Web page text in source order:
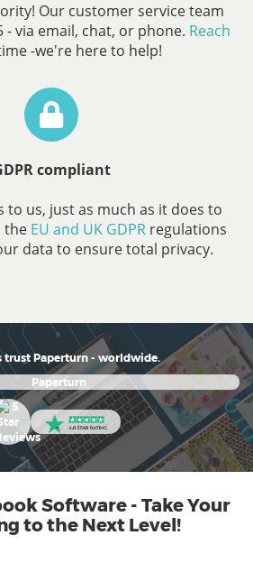
Our customer service team
- via email, chat, or phone. Reach
-we're here to help!
compliant
to us, just as much as it does to
the EU and UK GDPRregulations
data to ensure total privacy.
trust Paperturn - worldwide.
Software - Take Your
to the Next Level!